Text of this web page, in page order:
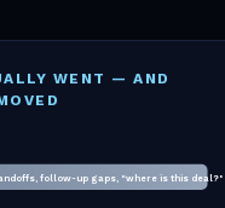
WENT — AND
follow-up gaps, "where is this deal?"